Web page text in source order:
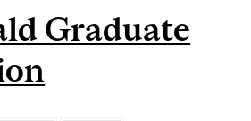
Graduate